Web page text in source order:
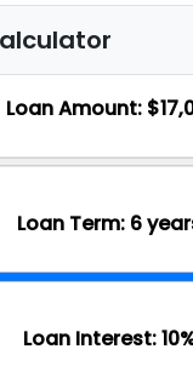
Loan Amount:
Loan Term: 6
Loan Interest:10